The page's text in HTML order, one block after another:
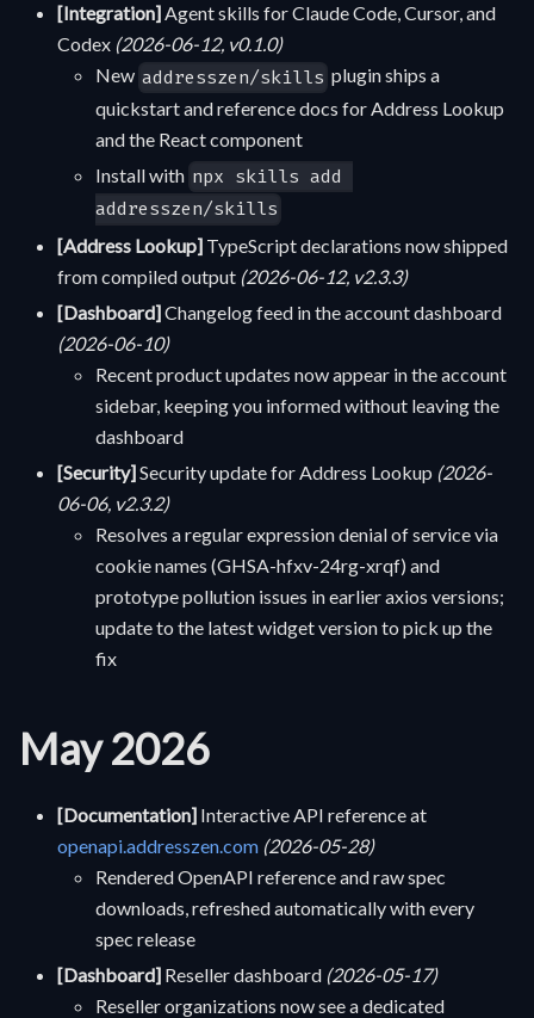
[Integration]Agent skills for Claude Code, Cursor, and
Codex (2026-06-12, v0.1.0)
New addresszen/skills plugin ships a
quickstart and reference docs for Address Lookup
and the React component
Install with npx skills add
addresszen/skills
[Address Lookup] TypeScript declarations now shipped
from compiled output (2026-06-12, v2.3.3)
[Dashboard]Changelog feed in the account dashboard
(2026-06-10)
Recent product updates now appear in the account
sidebar, keeping you informed without leaving the
dashboard
[Security]Security update for Address Lookup (2026-
06-06, v2.3.2)
Resolves a regular expression denial of service via
cookie names (GHSA-hfxv-24rg-xrqf) and
prototype pollution issues in earlier axios versions;
update to the latest widget version to pick up the
fix
May 2026
[Documentation] Interactive API reference at
openapi.addresszen.com (2026-05-28)
Rendered OpenAPI reference and raw spec
downloads, refreshed automatically with every
spec release
[Dashboard] Reseller dashboard (2026-05-17)
Reseller organizations now see a dedicated